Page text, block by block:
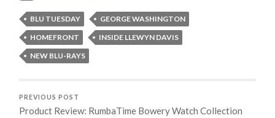
BLU TUESDAY
GEORGE WASHINGTON
HOMEFRONT
INSIDE LLEWYN DAVIS
NEW BLU-RAYS
PREVIOUS POST
Product Review: RumbaTime Bowery Watch Collection